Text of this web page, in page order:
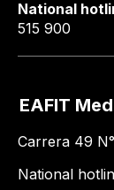
National
515 900
EAFIT
Carrera 49
National